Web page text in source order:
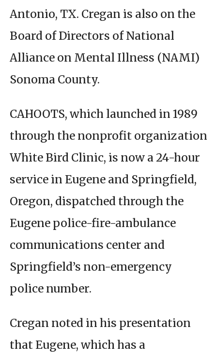
Antonio, TX. Cregan is also on the
Board of Directors of National
Alliance on Mental Illness (NAMI)
Sonoma County.
CAHOOTS, which launched in 1989
through the nonprofit organization
White Bird Clinic, is now a 24-hour
service in Eugene and Springfield,
Oregon, dispatched through the
Eugene police-fire-ambulance
communications center and
Springfield’s non-emergency
police number.
Cregan noted in his presentation
that Eugene, which has a